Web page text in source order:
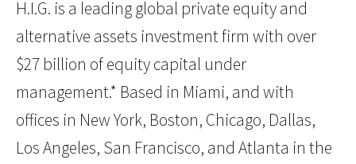
H.I.G. is a leading global private equity and
alternative assets investment firm with over
$27 billion of equity capital under
management.* Based in Miami, and with
offices in New York, Boston, Chicago, Dallas,
Los Angeles, San Francisco, and Atlanta in the